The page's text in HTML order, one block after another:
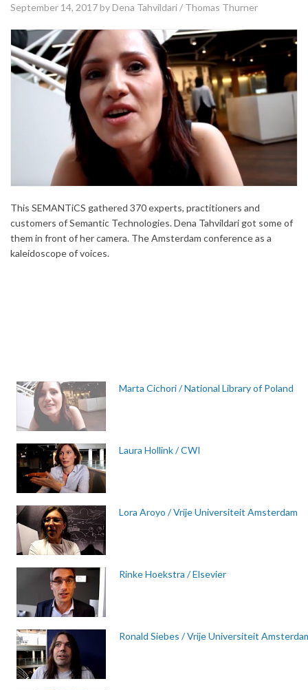
September 14, 2017by Dena Tahvildari / Thomas Thurner
This SEMANTiCS gathered 370 experts, practitioners and
customers of Semantic Technologies. Dena Tahvildari got some of
them in front of her camera. The Amsterdam conference as a
kaleidoscope of voices.
Marta Cichori / National Library of Poland
Laura Hollink / CWI
Lora Aroyo / Vrije Universiteit Amsterdam
Rinke Hoekstra / Elsevier
Ronald Siebes / Vrije Universiteit